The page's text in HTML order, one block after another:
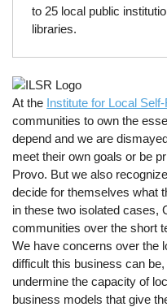
to 25 local public
libraries.
At the Institute for Local
communities to own the
depend and we are
meet their own goals or be
Provo. But we also
decide for themselves what
in these two isolated cases,
communities over the short
We have concerns over the
difficult this business can
undermine the capacity of
business models that give